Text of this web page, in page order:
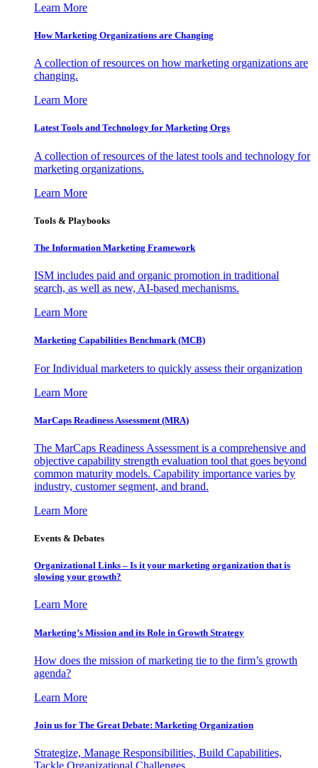
Learn More
How Marketing Organizations are Changing
A collection of resources on how marketing organizations are
changing.
Learn More
Latest Tools and Technology for Marketing Orgs
A collection of resources of the latest tools and technology for
marketing organizations.
Learn More
Tools & Playbooks
The Information Marketing Framework
ISM includes paid and organic promotion in traditional
search, as well as new, AI-based mechanisms.
Learn More
Marketing Capabilities Benchmark (MCB)
For Individual marketers to quickly assess their organization
Learn More
MarCaps Readiness Assessment (MRA)
The MarCaps Readiness Assessment is a comprehensive and
objective capability strength evaluation tool that goes beyond
common maturity models. Capability importance varies by
industry, customer segment, and brand.
Learn More
Events & Debates
Organizational Links – Is it your marketing organization that is
slowing your growth?
Learn More
Marketing’s Mission and its Role in Growth Strategy
How does the mission of marketing tie to the firm’s growth
agenda?
Learn More
Join us for The Great Debate: Marketing Organization
Strategize, Manage Responsibilities, Build Capabilities,
Tackle Organizational Challenges